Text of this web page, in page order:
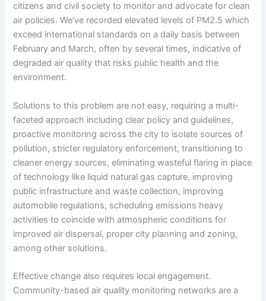
citizens and civil society to monitor and advocate for clean
air policies. We’ve recorded elevated levels of PM2.5 which
exceed international standards on a daily basis between
February and March, often by several times, indicative of
degraded air quality that risks public health and the
environment.
Solutions to this problem are not easy, requiring a multi-
faceted approach including clear policy and guidelines,
proactive monitoring across the city to isolate sources of
pollution, stricter regulatory enforcement, transitioning to
cleaner energy sources, eliminating wasteful flaring in place
of technology like liquid natural gas capture, improving
public infrastructure and waste collection, improving
automobile regulations, scheduling emissions heavy
activities to coincide with atmospheric conditions for
improved air dispersal, proper city planning and zoning,
among other solutions.
Effective change also requires local engagement.
Community-based air quality monitoring networks are a